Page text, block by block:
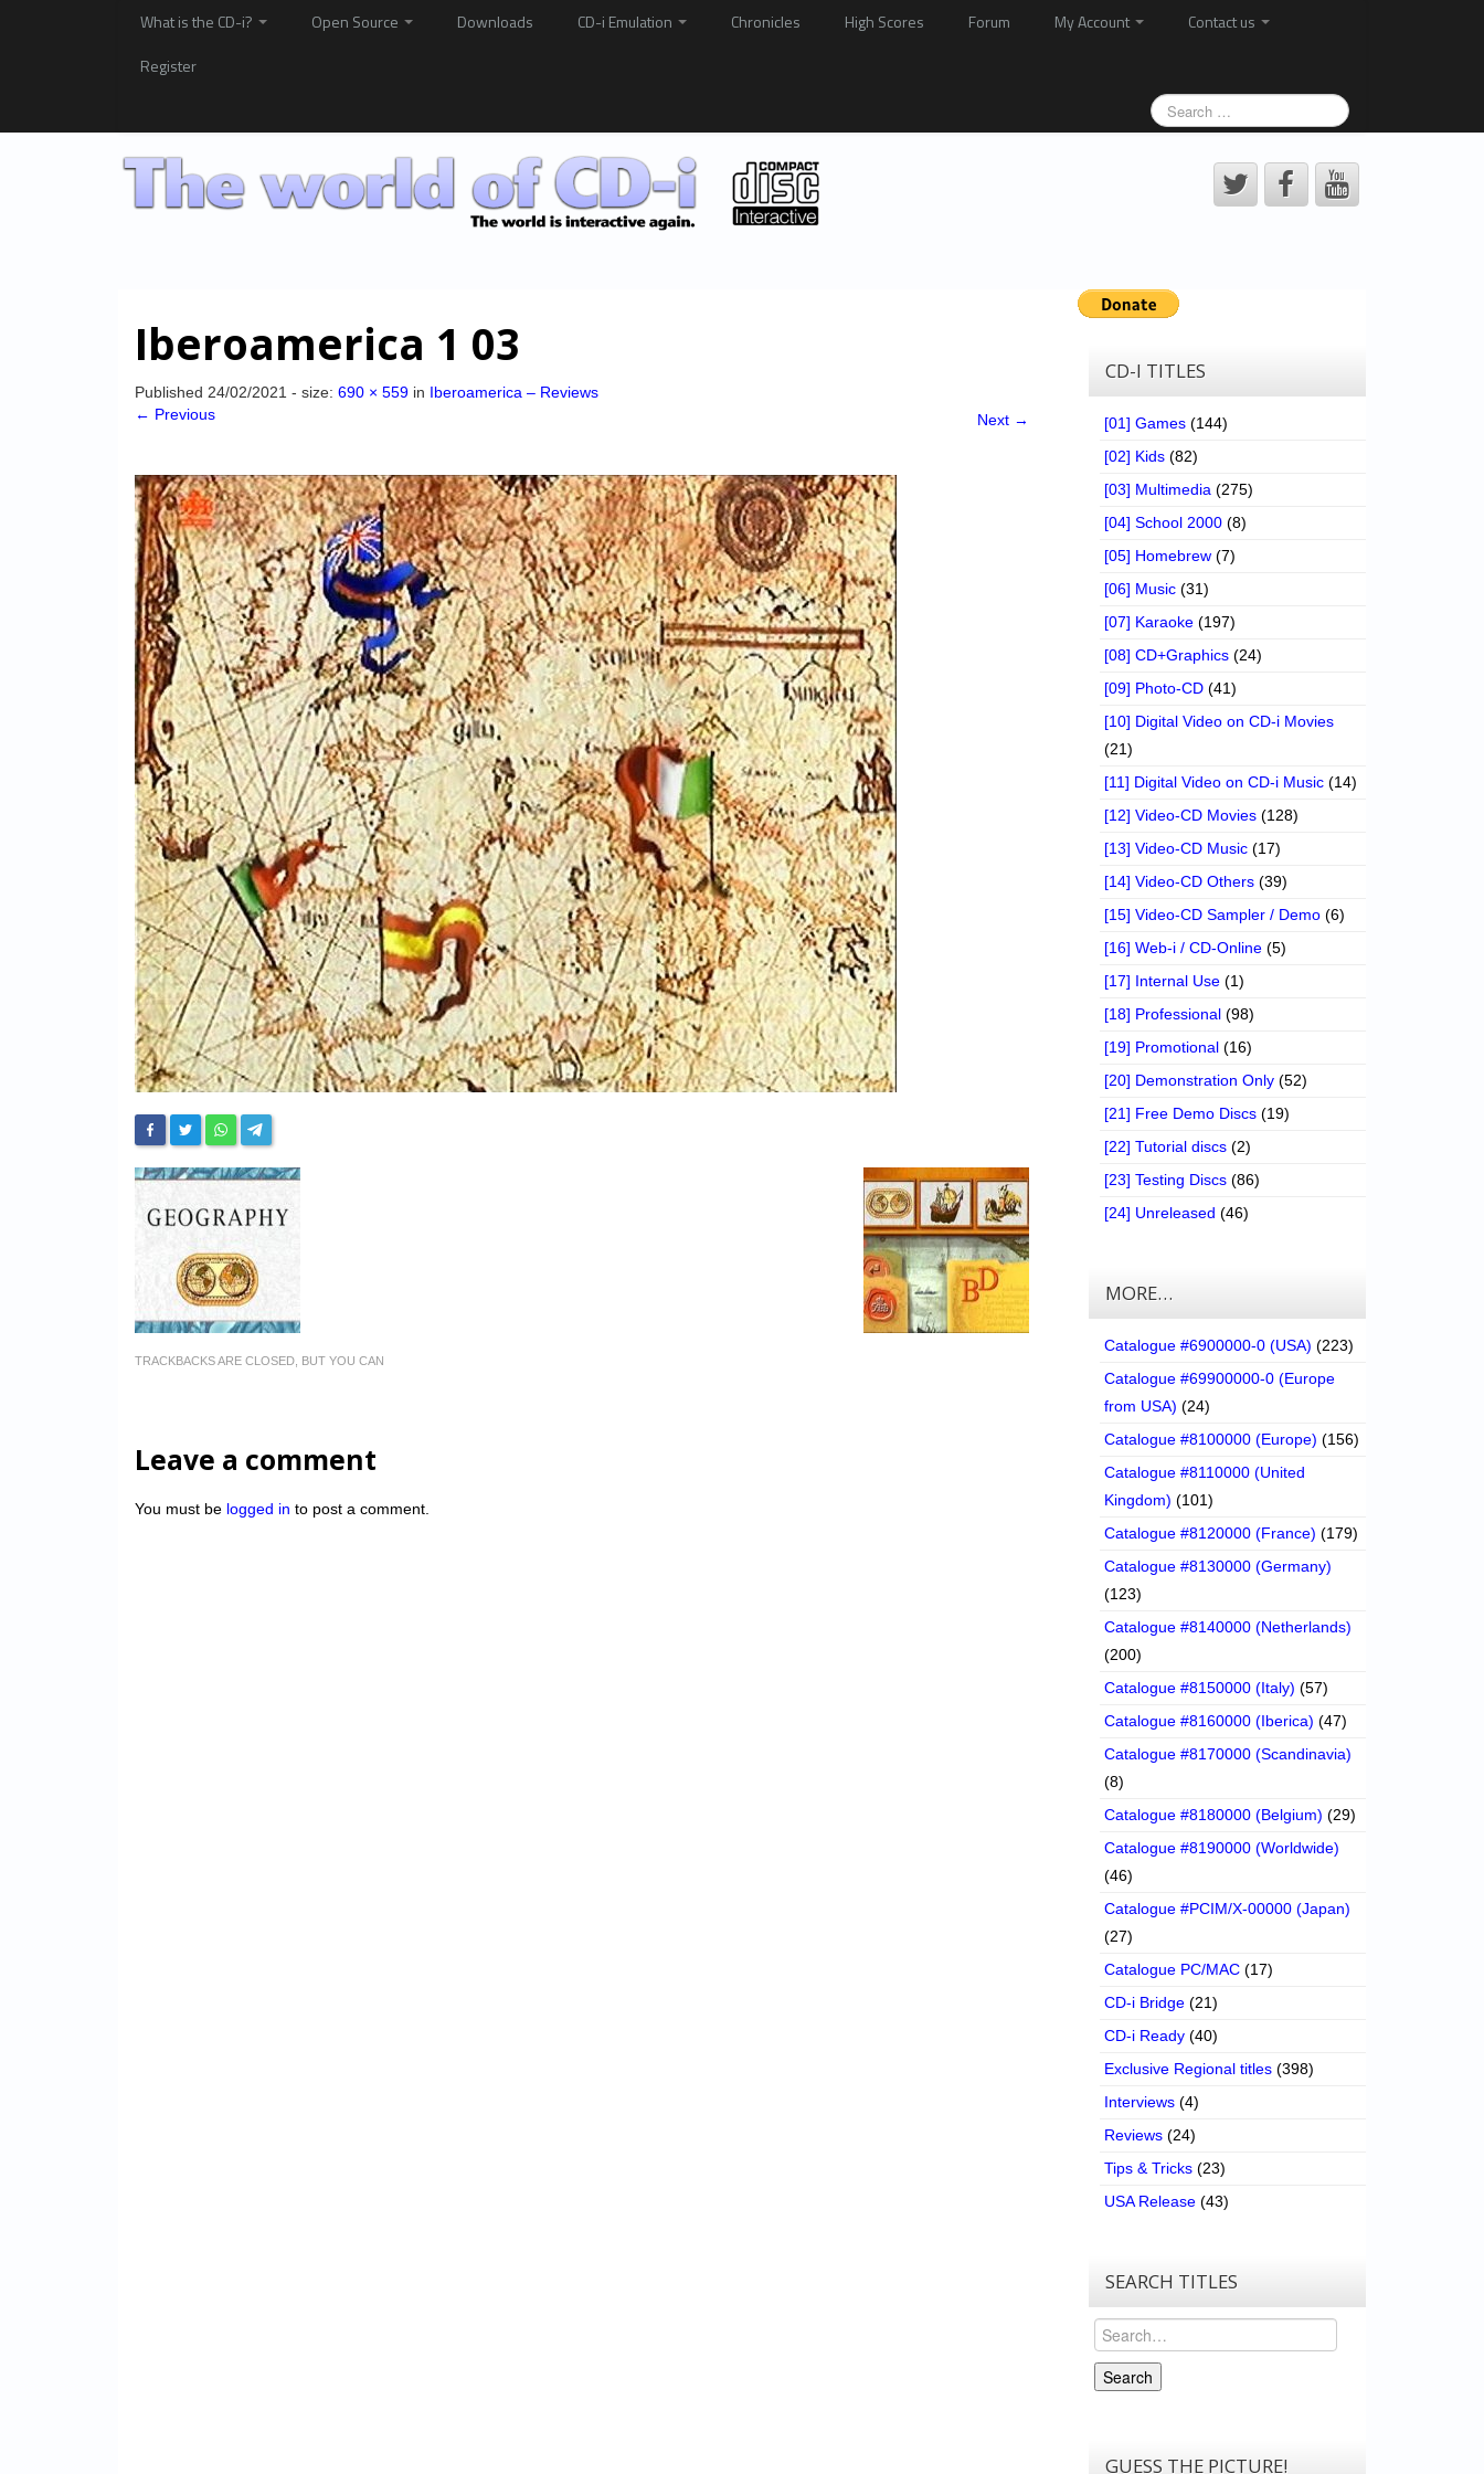
What is the CD-i? Open Source Downloads CD-i Emulation Chronicles High Scores Forum My Account
Contact us
Register
Iberoamerica 1 03
Published 24/02/2021 - size: 690 × 559 in Iberoamerica – Reviews
← Previous
Next →
TRACKBACKS ARE CLOSED, BUT YOU CAN
Leave a comment
You must be logged in to post a comment.
CD-I TITLES
[01] Games (144)
[02] Kids (82)
[03] Multimedia (275)
[04] School 2000 (8)
[05] Homebrew (7)
[06] Music (31)
[07] Karaoke (197)
[08] CD+Graphics (24)
[09] Photo-CD (41)
[10] Digital Video on CD-i Movies
(21)
[11] Digital Video on CD-i Music (14)
[12] Video-CD Movies (128)
[13] Video-CD Music (17)
[14] Video-CD Others (39)
[15] Video-CD Sampler / Demo (6)
[16] Web-i / CD-Online (5)
[17] Internal Use (1)
[18] Professional (98)
[19] Promotional (16)
[20] Demonstration Only (52)
[21] Free Demo Discs (19)
[22] Tutorial discs (2)
[23] Testing Discs (86)
[24] Unreleased (46)
MORE…
Catalogue #6900000-0 (USA) (223)
Catalogue #69900000-0 (Europe
from USA) (24)
Catalogue #8100000 (Europe) (156)
Catalogue #8110000 (United
Kingdom) (101)
Catalogue #8120000 (France) (179)
Catalogue #8130000 (Germany)
(123)
Catalogue #8140000 (Netherlands)
(200)
Catalogue #8150000 (Italy) (57)
Catalogue #8160000 (Iberica) (47)
Catalogue #8170000 (Scandinavia)
(8)
Catalogue #8180000 (Belgium) (29)
Catalogue #8190000 (Worldwide)
(46)
Catalogue #PCIM/X-00000 (Japan)
(27)
Catalogue PC/MAC (17)
CD-i Bridge (21)
CD-i Ready (40)
Exclusive Regional titles (398)
Interviews (4)
Reviews (24)
Tips & Tricks (23)
USA Release (43)
SEARCH TITLES
Search
Search
GUESS THE PICTURE!